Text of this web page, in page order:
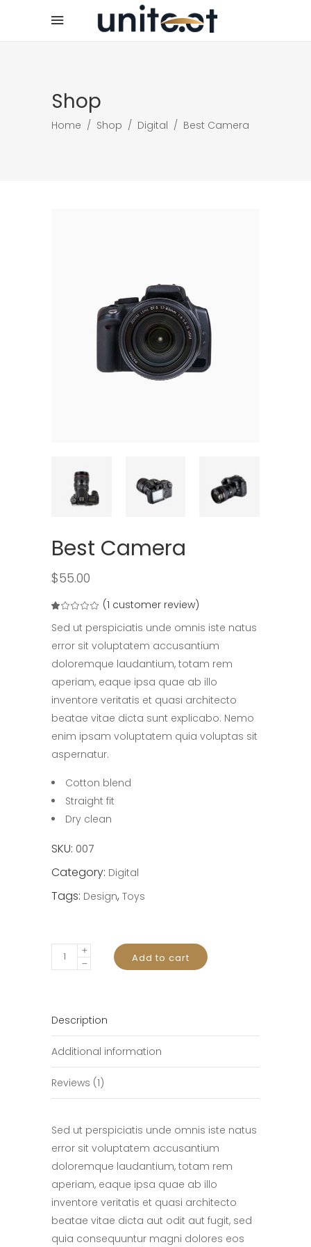
Shop
Home / Shop / Digital / Best Camera
Best Camera
$55.00
Rated
out
of
based
1
customer
rating
(1 customer review)
Sed ut perspiciatis unde omnis iste natus
error sit voluptatem accusantium
doloremque laudantium, totam rem
aperiam, eaque ipsa quae ab illo
inventore veritatis et quasi architecto
beatae vitae dicta sunt explicabo. Nemo
enim ipsam voluptatem quia voluptas sit
aspernatur.
Cotton blend
Straight fit
Dry clean
SKU: 007
Category: Digital
Tags: Design, Toys
Best
Camera
Add to cart
Description
Additional information
Reviews (1)
Sed ut perspiciatis unde omnis iste natus
error sit voluptatem accusantium
doloremque laudantium, totam rem
aperiam, eaque ipsa quae ab illo
inventore veritatis et quasi architecto
beatae vitae dicta aut odit aut fugit, sed
quia consequuntur magni dolores eos